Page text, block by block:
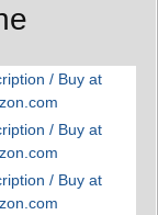
/ Buy at
/ Buy at
/ Buy at